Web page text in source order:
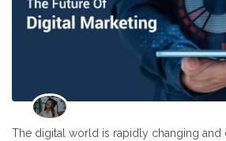
The digital world is rapidly changing and